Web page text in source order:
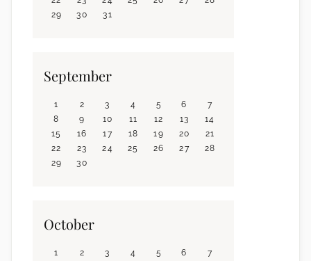
29
30 31
September
1 2 3 4 5 6
7
8
9 10 11 12 13
14
15
16 17 18 19 20
21
22
23 24 25 26 27
28
29
30
October
1 2 3 4 5 6
7